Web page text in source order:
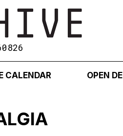
CALENDAR OPEN